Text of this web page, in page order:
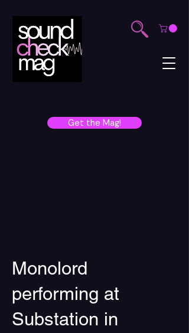
Get the Mag!
Monolord
performing at
Substation in